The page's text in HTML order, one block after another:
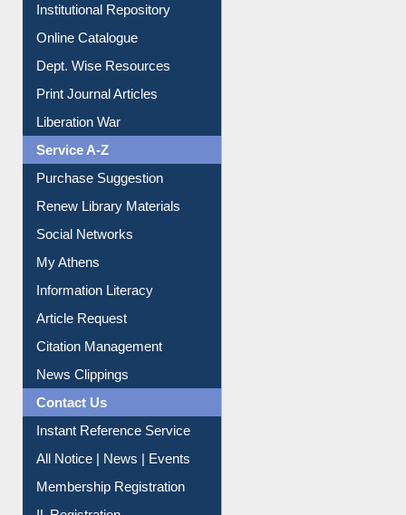
E-Magazines
Institutional Repository
Online Catalogue
Dept. Wise Resources
Print Journal Articles
Liberation War
Service A-Z
Purchase Suggestion
Renew Library Materials
Social Networks
My Athens
Information Literacy
Article Request
Citation Management
News Clippings
Contact Us
Instant Reference Service
All Notice | News | Events